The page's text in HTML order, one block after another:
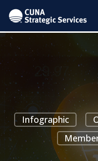
Infographic